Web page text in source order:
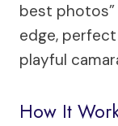
best
edge,
playful
How It